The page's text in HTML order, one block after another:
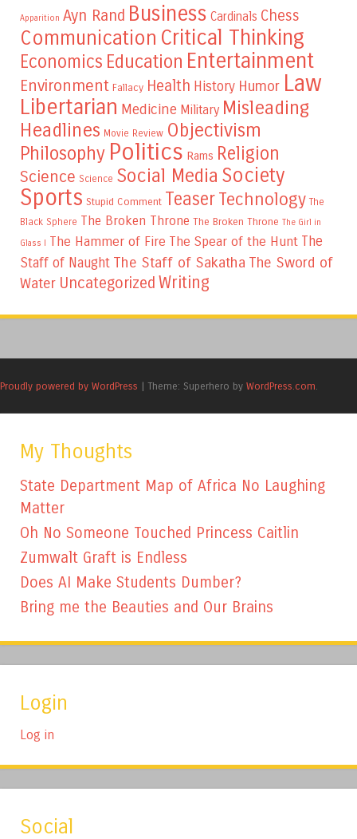
Apparition Ayn Rand Business Cardinals Chess
Communication Critical Thinking
Economics Education Entertainment
Environment Fallacy Health History Humor Law
Libertarian Medicine Military Misleading
Headlines Movie Review Objectivism
Philosophy Politics Rams Religion
Science Science Social Media Society
Sports Stupid Comment TeaserTechnology The
Black Sphere The Broken Throne The Broken Throne The Girl in
Glass I
The Hammer of Fire The Spear of the Hunt The
Staff of Naught The Staff of Sakatha The Sword of
Water Uncategorized Writing
Proudly powered by WordPress | Theme: Superhero by WordPress.com.
My Thoughts
State Department Map of Africa No Laughing
Matter
Oh No Someone Touched Princess Caitlin
Zumwalt Graft is Endless
Does AI Make Students Dumber?
Bring me the Beauties and Our Brains
Login
Log in
Social